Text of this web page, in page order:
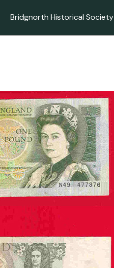
Bridgnorth Historical Society